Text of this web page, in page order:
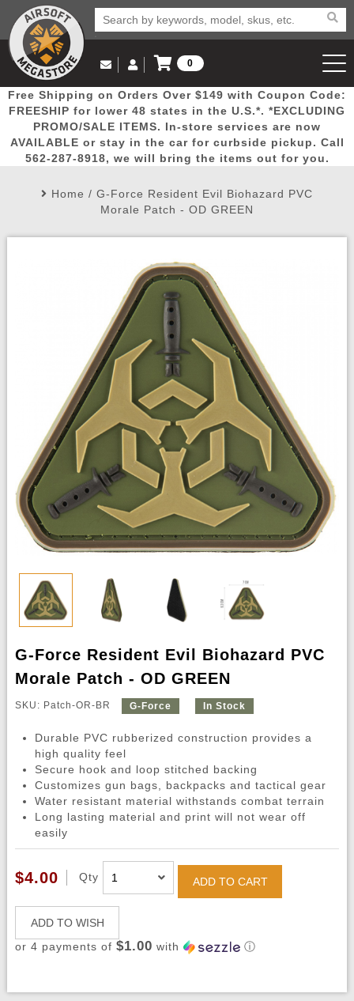
Popular
Picks
Door
Busters
Mega
Deals
New
Arrivals Airsoft
Email Us
(562) 287-8918
Log in to Your Account
Log In
Create Account
My Account My Orders Wish List
0
View Cart
Free Shipping on Orders Over $149 with Coupon Code:
FREESHIP for lower 48 states in the U.S.*. *EXCLUDING
PROMO/SALE ITEMS. In-store services are now
AVAILABLE or stay in the car for curbside pickup. Call
562-287-8918, we will bring the items out for you.
Home / G-Force Resident Evil Biohazard PVC
Morale Patch - OD GREEN
G-Force Resident Evil Biohazard PVC
Morale Patch - OD GREEN
SKU: Patch-OR-BR G-Force In Stock
Durable PVC rubberized construction provides a
high quality feel
Secure hook and loop stitched backing
Customizes gun bags, backpacks and tactical gear
Water resistant material withstands combat terrain
Long lasting material and print will not wear off
easily
$4.00 Qty ADD TO CART
ADD TO WISH
or 4 payments of $1.00 with ⓘ